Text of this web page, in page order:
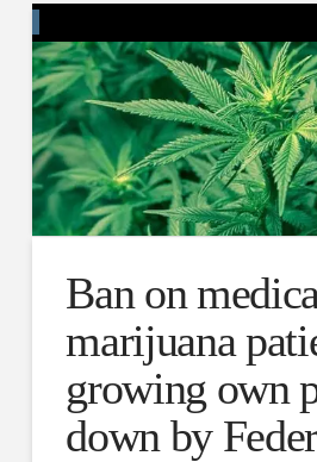
Ban on
marijuana
growing own
down by